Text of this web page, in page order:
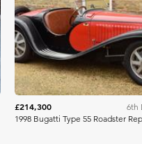
£214,300
6th
1998 Bugatti Type 55 Roadster